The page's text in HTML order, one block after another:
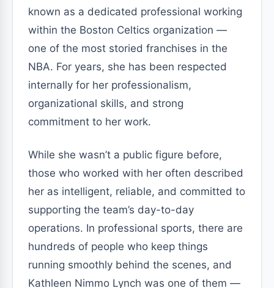
known as a dedicated professional working
within the Boston Celtics organization —
one of the most storied franchises in the
NBA. For years, she has been respected
internally for her professionalism,
organizational skills, and strong
commitment to her work.
While she wasn’t a public figure before,
those who worked with her often described
her as intelligent, reliable, and committed to
supporting the team’s day-to-day
operations. In professional sports, there are
hundreds of people who keep things
running smoothly behind the scenes, and
Kathleen Nimmo Lynch was one of them —